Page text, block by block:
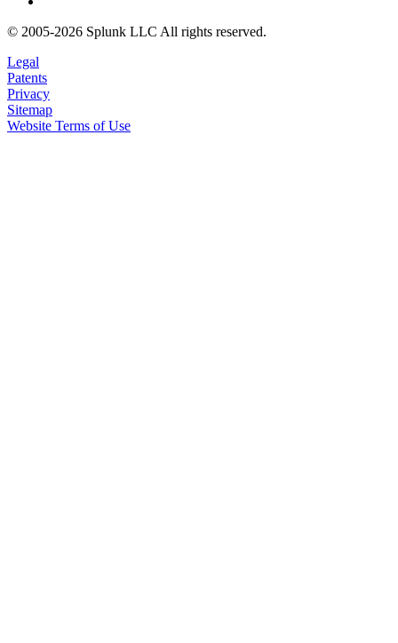
© 2005-2026 Splunk LLC All rights reserved.
Legal
Patents
Privacy
Sitemap
Website Terms of Use